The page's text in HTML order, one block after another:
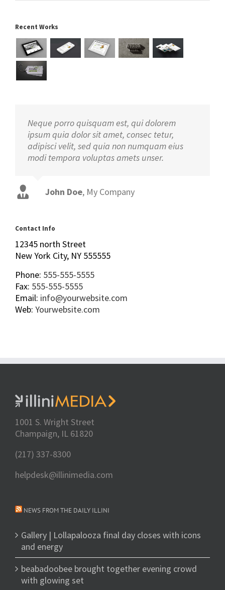
Recent Works
Neque porro quisquam est, qui dolorem
ipsum quia dolor sit amet, consec tetur,
adipisci velit, sed quia non numquam eius
modi tempora voluptas amets unser.
John Doe, My Company
Luke Beck Theme Fusion
Contact Info
12345 north Street
New York City, NY 555555
Phone: 555-555-5555
Fax: 555-555-5555
Email: info@yourwebsite.com
Web: Yourwebsite.com
1001 S. Wright Street
Champaign, IL 61820
(217) 337-8300
helpdesk@illinimedia.com
NEWS FROM THE DAILY ILLINI
Gallery | Lollapalooza final day closes with icons
and energy
beabadoobee brought together evening crowd
with glowing set